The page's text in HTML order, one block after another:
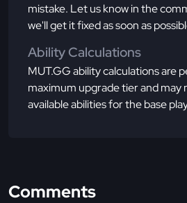
mistake. Let us know in the
we'll get it fixed as soon as
Ability Calculations
MUT.GG ability calculations are
maximum upgrade tier and may
available abilities for the base
Comments